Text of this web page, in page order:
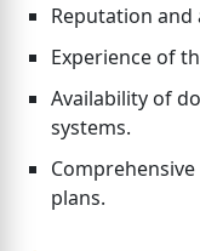
Reputation
Experience of
Availability of
systems.
plans.